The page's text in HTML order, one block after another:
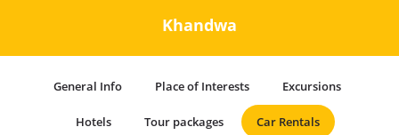
Khandwa
General Info Place of Interests Excursions
Hotels Tour packages Car Rentals